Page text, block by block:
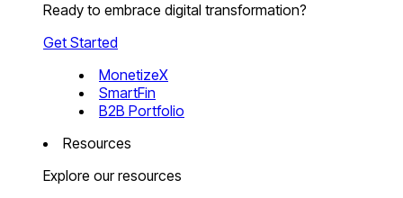
Ready to embrace digital transformation?
Get Started
MonetizeX
SmartFin
B2B Portfolio
Resources
Explore our resources